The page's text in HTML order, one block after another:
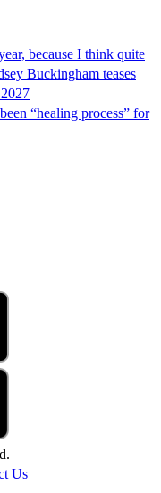
because I think quite
Buckingham teases
“healing process” for
Us